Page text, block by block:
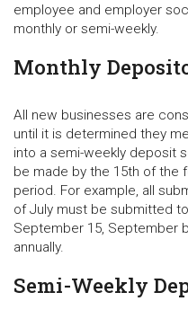
employee and employer
monthly or semi-weekly.
Monthly
All new businesses are
until it is determined they
into a semi-weekly deposit
be made by the 15th of the
period. For example, all
of July must be submitted
September 15, September
annually.
Semi-Weekly